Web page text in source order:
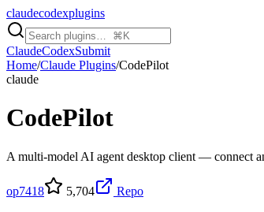
claudecodexplugins
ClaudeCodexSubmit
Home/Claude Plugins/CodePilot
claude
CodePilot
A multi-model AI agent desktop client — connect
op7418 5,704 Repo